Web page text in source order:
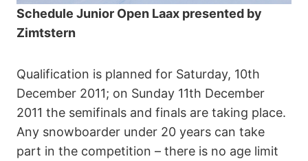
Schedule Junior Open Laax presented by
Zimtstern
Qualification is planned for Saturday, 10th
December 2011; on Sunday 11th December
2011 the semifinals and finals are taking place.
Any snowboarder under 20 years can take
part in the competition – there is no age limit